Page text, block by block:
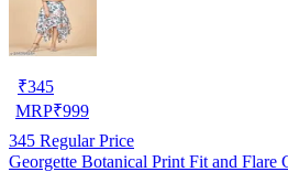
₹345
MRP₹999
345 Regular Price
Georgette Botanical Print Fit and Flare